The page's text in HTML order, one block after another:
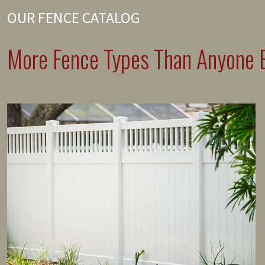
OUR FENCE CATALOG
More Fence Types Than Anyone